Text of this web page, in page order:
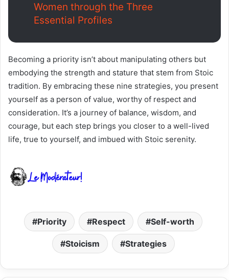
Women through the Three
Essential Profiles
Becoming a priority isn’t about manipulating others but
embodying the strength and stature that stem from Stoic
tradition. By embracing these nine strategies, you present
yourself as a person of value, worthy of respect and
consideration. It’s a journey of balance, wisdom, and
courage, but each step brings you closer to a well-lived
life, true to yourself, and imbued with Stoic serenity.
Priority Respect Self-worth
Stoicism Strategies